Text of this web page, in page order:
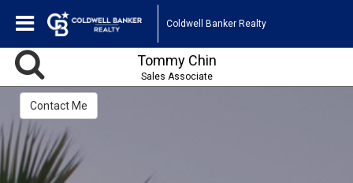
Coldwell Banker Realty
Tommy Chin
Sales Associate
Contact Me